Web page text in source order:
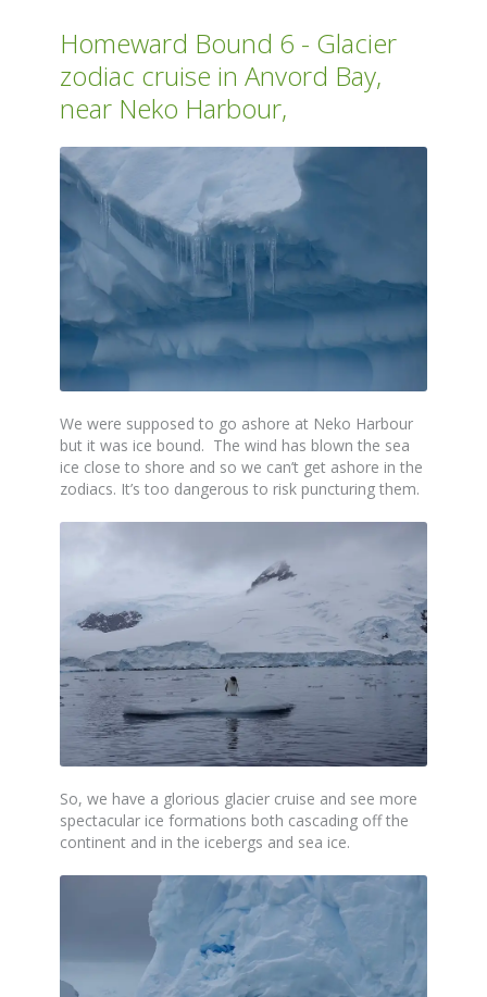
Homeward Bound 6 - Glacier
zodiac cruise in Anvord Bay,
near Neko Harbour,
We were supposed to go ashore at Neko Harbour
but it was ice bound. The wind has blown the sea
ice close to shore and so we can’t get ashore in the
zodiacs. It’s too dangerous to risk puncturing them.
So, we have a glorious glacier cruise and see more
spectacular ice formations both cascading off the
continent and in the icebergs and sea ice.